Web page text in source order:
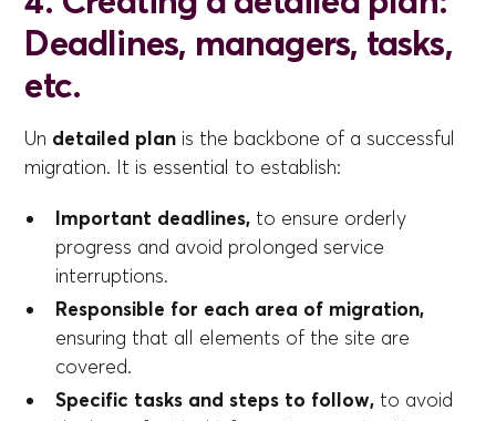
Deadlines, managers, tasks,
etc.
Un detailed plan is the backbone of a successful
migration. It is essential to establish:
Important deadlines, to ensure orderly
progress and avoid prolonged service
interruptions.
Responsible for each area of migration,
ensuring that all elements of the site are
covered.
Specific tasks and steps to follow, to avoid